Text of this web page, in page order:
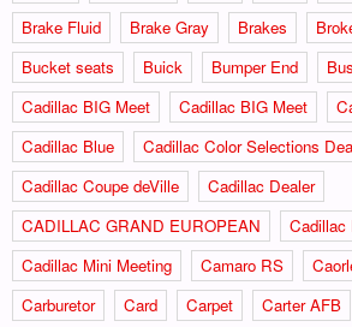
Brake Fluid
Brake Gray Brakes
Bucket seats
Buick Bumper End
Cadillac BIG Meet
Cadillac BIG Meet
Cadillac Blue
Cadillac Color Selections
Cadillac Coupe deVille
Cadillac Dealer
CADILLAC GRAND EUROPEAN
Cadillac
Cadillac Mini Meeting
Camaro RS
Carburetor
Card Carpet Carter AFB